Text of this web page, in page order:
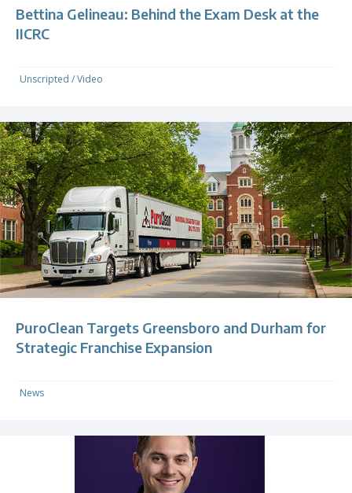
Bettina Gelineau: Behind the Exam Desk at the
IICRC
Unscripted /Video
PuroClean Targets Greensboro and Durham for
Strategic Franchise Expansion
News